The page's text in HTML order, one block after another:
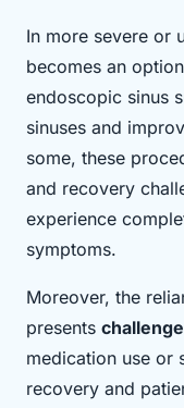
In more severe or
becomes an
endoscopic sinus
sinuses and
some, these
and recovery
experience
symptoms.
Moreover, the
presents
medication use or
recovery and